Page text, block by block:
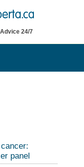
24/7
panel